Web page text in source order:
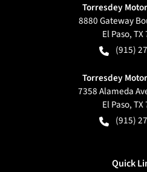
Torresdey
8880 Gateway
El Paso,TX
(915)
Torresdey
7358 Alameda
El Paso,TX
(915)
Quick